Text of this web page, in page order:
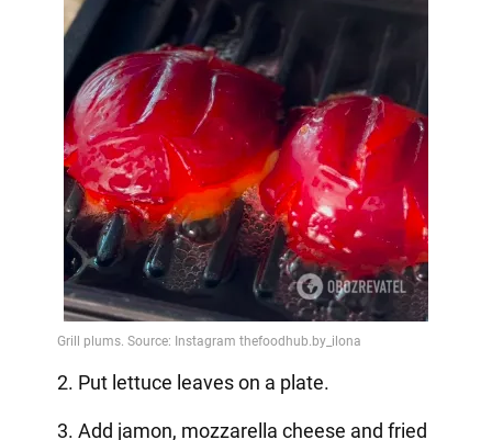
2. Put lettuce leaves on a plate.
3. Add jamon, mozzarella cheese and fried